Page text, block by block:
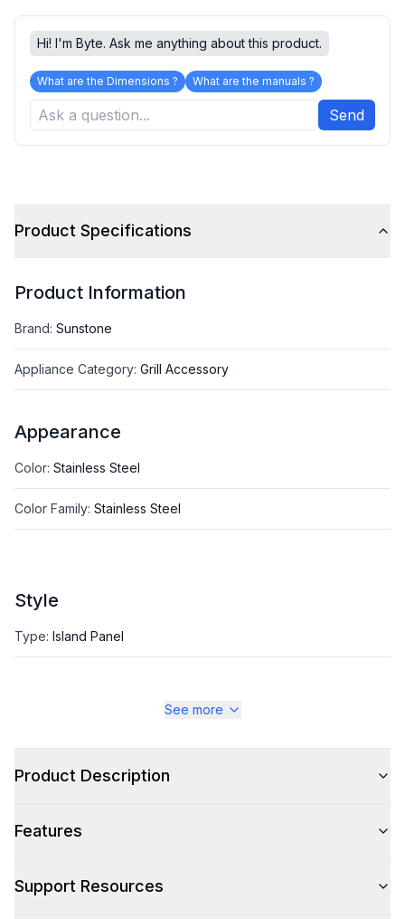
Hi! I'm Byte. Ask me anything about this product.
What are the Dimensions ? What are the manuals ?
Send
Product Specifications
Product Information
Brand: Sunstone
Appliance Category: Grill Accessory
Appearance
Color: Stainless Steel
Color Family: Stainless Steel
Style
Type: Island Panel
See more
Product Description
Features
Support Resources